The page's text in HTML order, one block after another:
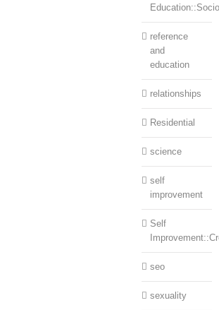
reference
and
education
relationships
Residential
science
self
improvement
Self
seo
sexuality